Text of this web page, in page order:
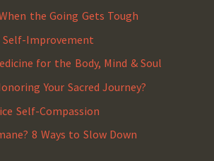
the Going Gets Tough
Self-Improvement
for the Body, Mind & Soul
Your Sacred Journey?
Self-Compassion
8 Ways to Slow Down